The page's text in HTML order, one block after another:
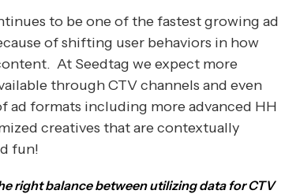
to be one of the fastest growing ad
of shifting user behaviors in how
At Seedtag we expect more
through CTV channels and even
ad formats including more advanced HH
creatives that are contextually
fun!
right balance between utilizing data for CTV